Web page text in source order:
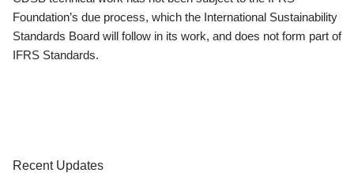
Foundation’s due process, which the International Sustainability
Standards Board will follow in its work, and does not form part of
IFRS Standards.
Recent Updates